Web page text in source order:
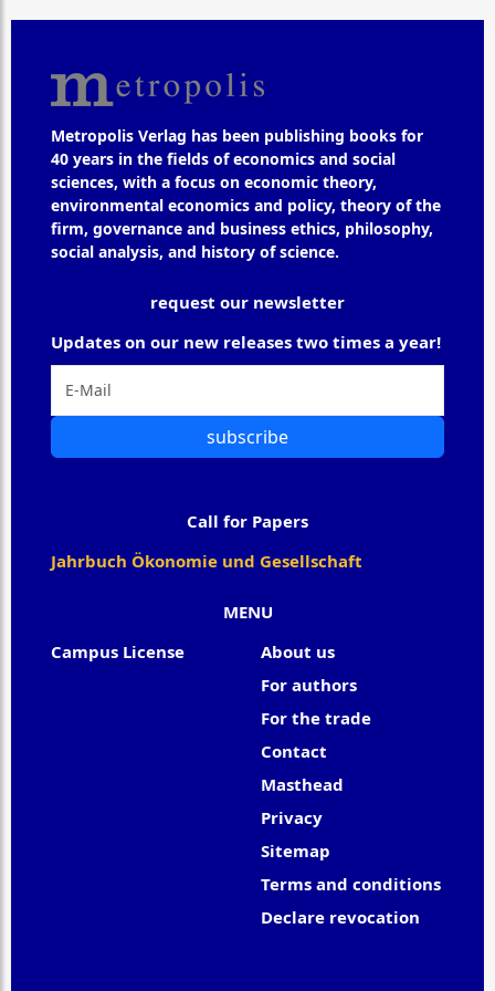
Metropolis Verlag has been publishing books for
40 years in the fields of economics and social
sciences, with a focus on economic theory,
environmental economics and policy, theory of the
firm, governance and business ethics, philosophy,
social analysis, and history of science.
MENU
Campus License
About us
For authors
For the trade
Contact
Masthead
Privacy
Sitemap
Terms and conditions
Declare revocation
request our newsletter
Updates on our new releases two times a year!
subscribe
Call for Papers
Jahrbuch Ökonomie und Gesellschaft